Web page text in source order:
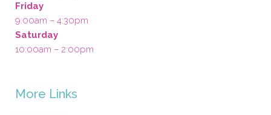
Friday
9:00am – 4:30pm
Saturday
10:00am – 2:00pm
More Links